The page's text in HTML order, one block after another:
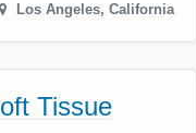
Los Angeles, California
Tissue